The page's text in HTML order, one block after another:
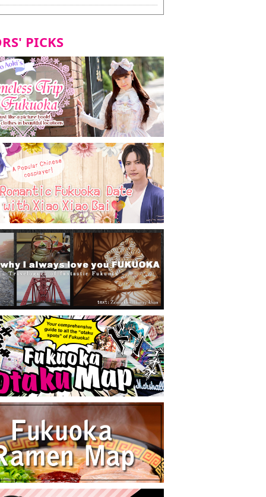
Hakata Main Store - New Vegan and
Dishes - Tasting Tour in Fukuoka City! -
and Vegetarian Dishes - Tasting Tour in Fukuoka
| New Vegan and Vegetarian Dishes -
in Fukuoka City!
Orio Honsha Udon-ten / 東筑軒 折尾本社うどん店
PICKS